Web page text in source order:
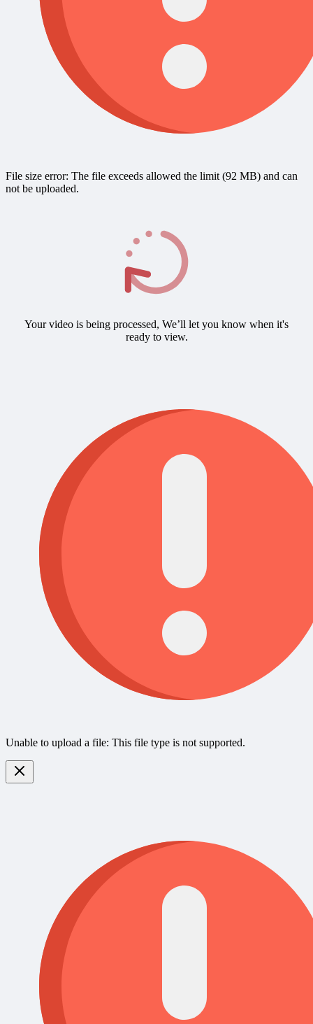
File size error: The file exceeds allowed the limit (92 MB) and can
not be uploaded.
Your video is being processed, We’ll let you know when it's
ready to view.
Unable to upload a file: This file type is not supported.